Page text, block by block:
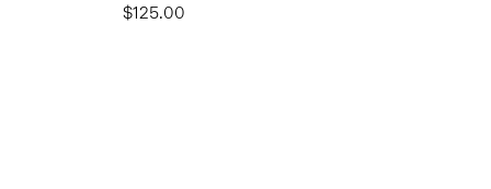
$125.00